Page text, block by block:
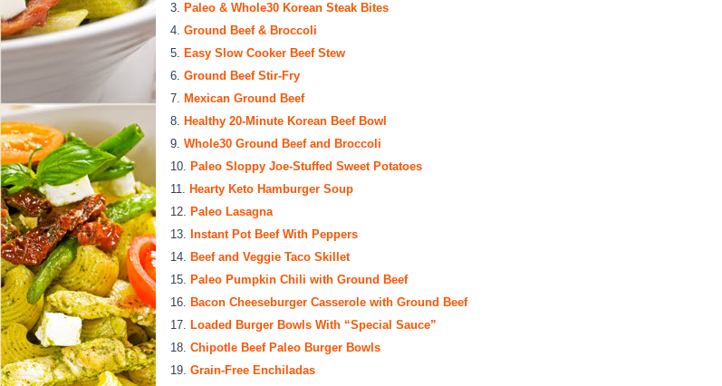
Paleo & Whole30 Korean Steak Bites
Ground Beef & Broccoli
Easy Slow Cooker Beef Stew
Ground Beef Stir-Fry
Mexican Ground Beef
Healthy 20-Minute Korean Beef Bowl
Whole30 Ground Beef and Broccoli
Paleo Sloppy Joe-Stuffed Sweet Potatoes
Hearty Keto Hamburger Soup
Paleo Lasagna
Instant Pot Beef With Peppers
Beef and Veggie Taco Skillet
Paleo Pumpkin Chili with Ground Beef
Bacon Cheeseburger Casserole with Ground Beef
Loaded Burger Bowls With “Special Sauce”
Chipotle Beef Paleo Burger Bowls
Grain-Free Enchiladas